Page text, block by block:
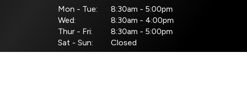
Mon - Tue:
8:30am - 5:00pm
Wed:
8:30am - 4:00pm
Thur - Fri:
8:30am - 5:00pm
Sat - Sun:
Closed